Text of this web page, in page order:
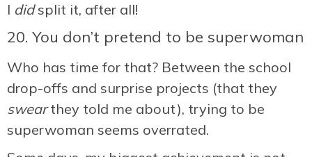
I didsplit it, after all!
20. You don’t pretend to be superwoman
Who has time for that? Between the school
drop-offs and surprise projects (that they
swearthey told me about), trying to be
superwoman seems overrated.